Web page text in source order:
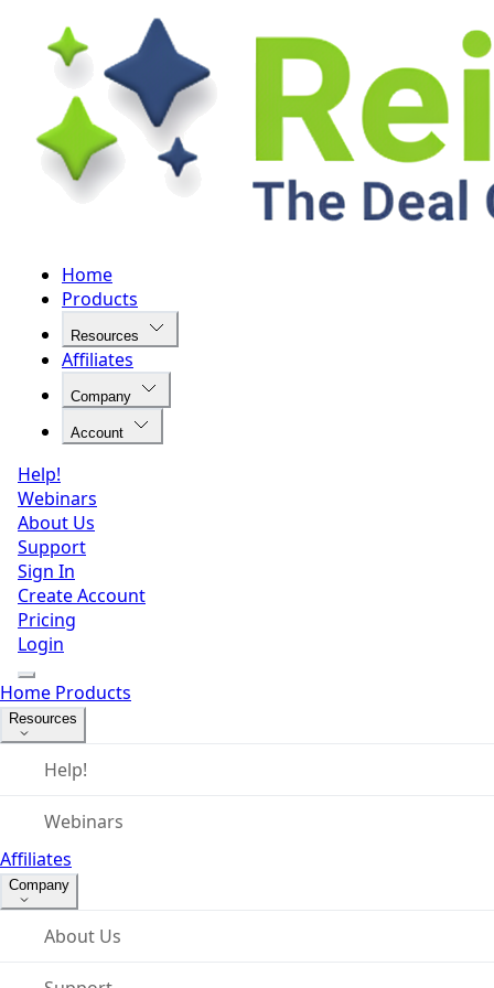
Home
Products
Resources
Affiliates
Company
Account
Help!
Webinars
About Us
Support
Sign In
Create Account
Pricing
Login
Home Products
Resources
Help!
Webinars
Affiliates
Company
About Us